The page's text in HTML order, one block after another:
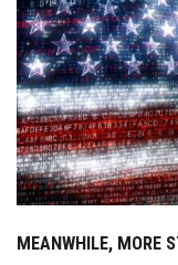
MEANWHILE, MORE